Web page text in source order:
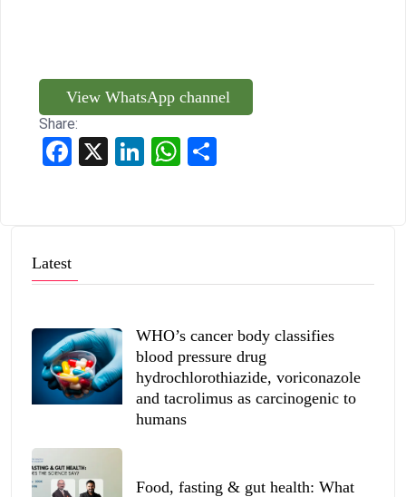
View WhatsApp channel
Share:
Facebook LinkedInWhatsApp
Latest
WHO’s cancer body classifies
blood pressure drug
hydrochlorothiazide, voriconazole
and tacrolimus as carcinogenic to
humans
Food, fasting & gut health: What